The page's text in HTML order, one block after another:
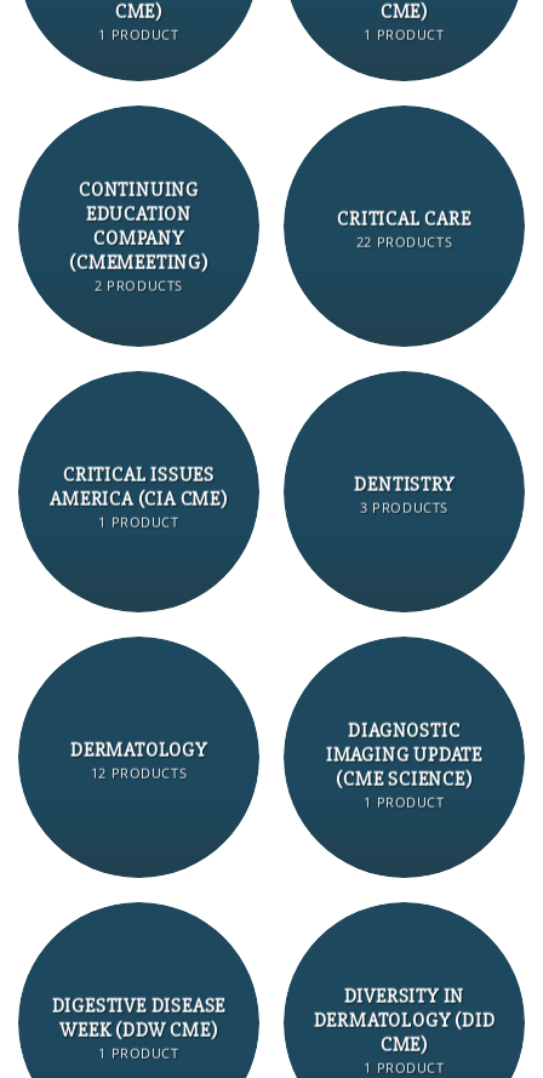
CME)
1 PRODUCT
CME)
1 PRODUCT
CONTINUING
EDUCATION
COMPANY
(CMEMEETING)
2 PRODUCTS
CRITICAL CARE
22 PRODUCTS
CRITICAL ISSUES
AMERICA (CIA CME)
1 PRODUCT
DENTISTRY
3 PRODUCTS
DERMATOLOGY
12 PRODUCTS
DIAGNOSTIC
IMAGING UPDATE
(CME SCIENCE)
1 PRODUCT
DIGESTIVE DISEASE
WEEK (DDW CME)
1 PRODUCT
DIVERSITY IN
DERMATOLOGY (DID
CME)
1 PRODUCT